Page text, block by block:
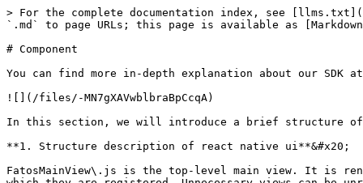
> For the complete documentation index, see [llms.txt](https://fatos-doc.fatos.biz/llms.txt). Markdown versions of documentation pages are available by appending `.md` to page URLs; this page is available as [Markdown](https://fatos-doc.fatos.biz/fatos-sdk/platform/react/component.md).

# Component

You can find more in-depth explanation about our SDK at <https://www.npmjs.com/package/react-native-fatos-sdk>&#x20;

![](/files/-MN7gXAVwblbraBpCcqA)

In this section, we will introduce a brief structure of the SDK interface.

**1. Structure description of react native ui**&#x20;

FatosMainView\.js is the top-level main view. It is rendered in the order in which it is registered in the function render(). function are rendered in the order in which they are registered. Unnecessary views can be unregistered. You can unregister unnecessary views.

```jsx

render() {

     return (
        <View style={styles.container}>
            {mapView}                // Map view
            {firstTbTView}           // TBT view
            {secondTbTView}          // TBT view
            {speedoMeterView}        // Speed view
            {RGView}                 // Map control view
            {SDIView}                // SDI view
            {bottomView}             // Bottom view
            {laneView}               // Lane information
            {searchView}             // Search view
            {searchListView}         // Search list view
            {routeSummaryView}       // Route summary view
            {summarySearchView}      // Route summary search view
            {summarySearchListView}  // Route summary search list view
            {webView}                // Web view
            {indicator}              // loading view
        </View>
    )
}
```

&#x20;**2. FatosEnvBridgeModule(Settings related)**

```jsx
1. Language settings
FatosEnvBridgeModule.SetLanguage(int) (int)FatosEnvBridgeModule.GetLanguage
0 KOREAN, 1 ENGLISH

2. Route line color
FatosEnvBridgeModule.SetPathLineColor(int)  (int)FatosEnvBridgeModule.GetPathLineColor
0 : Red, 1 : Blue, 2 : Green, 3 : Purple

3. Basic Route search option
FatosEnvBridgeModule.SetNavigationOptions(array(bool))
(JSON array)FatosEnvBridgeModule.GetNavigationOptions
0 : Recommended, 1 : Expressway priority, 2 : Avoid toll roads, 3 : Free road first, 4 : Shortest route

4. Map color
FatosEnvBridgeModule.SetMapColor(int)
(int)FatosEnvBridgeModule.GetMapColor
0 day, 1 night, 2 auto

5. Smart driving mode
FatosEnvBridgeModule.SetSmartDrivingMode(bool)
(bool)FatosEnvBridgeModule.GetSmartDrivingMode
true : On, false : Off

6. Camera guidance options
FatosEnvBridgeModule.SetCamreaOptions(array(bool)
(JSON array)FatosEnvBridgeModule.GetCamreaOptions
0 : Fixed camera, 1 : Mobile camera, 2 : Signal control section, 3 : Intervention control, 4 : Parking control, 5 : Bus lane

7. Caution section guidance options
FatosEnvBridgeModule.SetOperationState(array(bool))
(JSON array)FatosEnvBridgeModule.GetOperationState
0 : Sharp curve, 1 : Child protection zone, 2 : Accident hazard

8. Facility guidance options
FatosEnvBridgeModule.SetFacility(array(bool))
(JSON array)FatosEnvBridgeModule.GetFacility
0 : Traffic information collection

9. A guiding voice
FatosEnvBridgeModule.SetGuidevoice(int)
(int)FatosEnvBridgeModule.GetGuidevoice
0 : Detail(TTS) , 1 : Simple(Basic)

10. Cyclic rescan